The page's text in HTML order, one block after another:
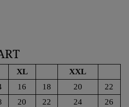
XL
XXL
16 18 20
22
20 22 24
26